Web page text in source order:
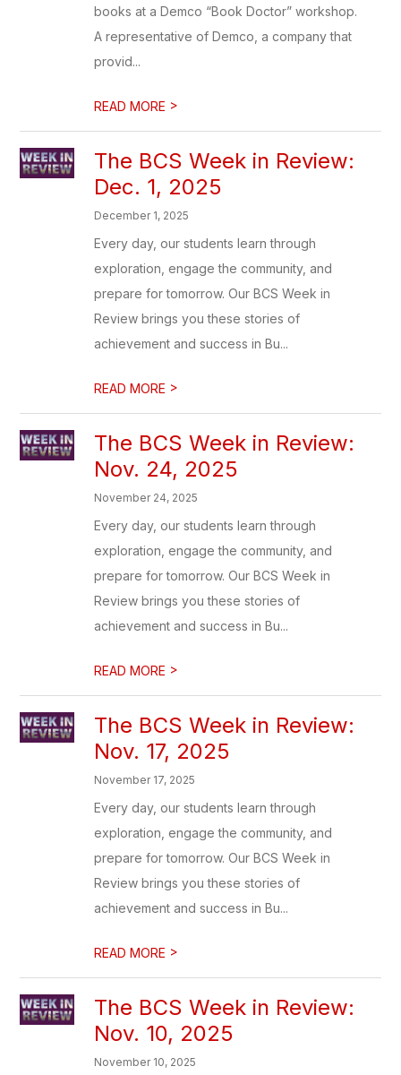
books at a Demco “Book Doctor” workshop.
A representative of Demco, a company that
provid...
READ MORE >
The BCS Week in Review:
Dec. 1, 2025
December 1, 2025
Every day, our students learn through
exploration, engage the community, and
prepare for tomorrow. Our BCS Week in
Review brings you these stories of
achievement and success in Bu...
READ MORE >
The BCS Week in Review:
Nov. 24, 2025
November 24, 2025
Every day, our students learn through
exploration, engage the community, and
prepare for tomorrow. Our BCS Week in
Review brings you these stories of
achievement and success in Bu...
READ MORE >
The BCS Week in Review:
Nov. 17, 2025
November 17, 2025
Every day, our students learn through
exploration, engage the community, and
prepare for tomorrow. Our BCS Week in
Review brings you these stories of
achievement and success in Bu...
READ MORE >
The BCS Week in Review:
Nov. 10, 2025
November 10, 2025